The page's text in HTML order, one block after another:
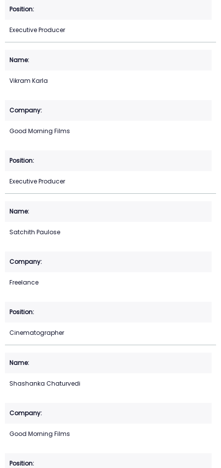
Executive Producer
Vikram Karla
Good Morning Films
Executive Producer
Satchith Paulose
Freelance
Cinematographer
Shashanka Chaturvedi
Good Morning Films